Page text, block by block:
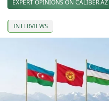
EXPERT OPINIONS ON CALIBER.AZ
INTERVIEWS